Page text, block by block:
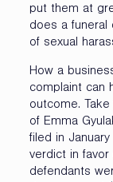
put them at
does a funeral
of sexual
How a
complaint can
outcome.
of Emma
filed in
verdict in favor
defendants